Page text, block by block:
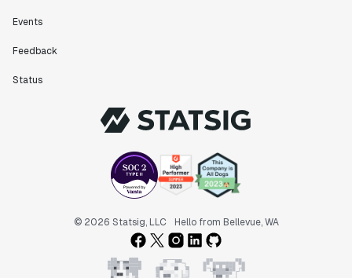
Events
Feedback
Status
© 2026 Statsig, LLC Hello from Bellevue, WA